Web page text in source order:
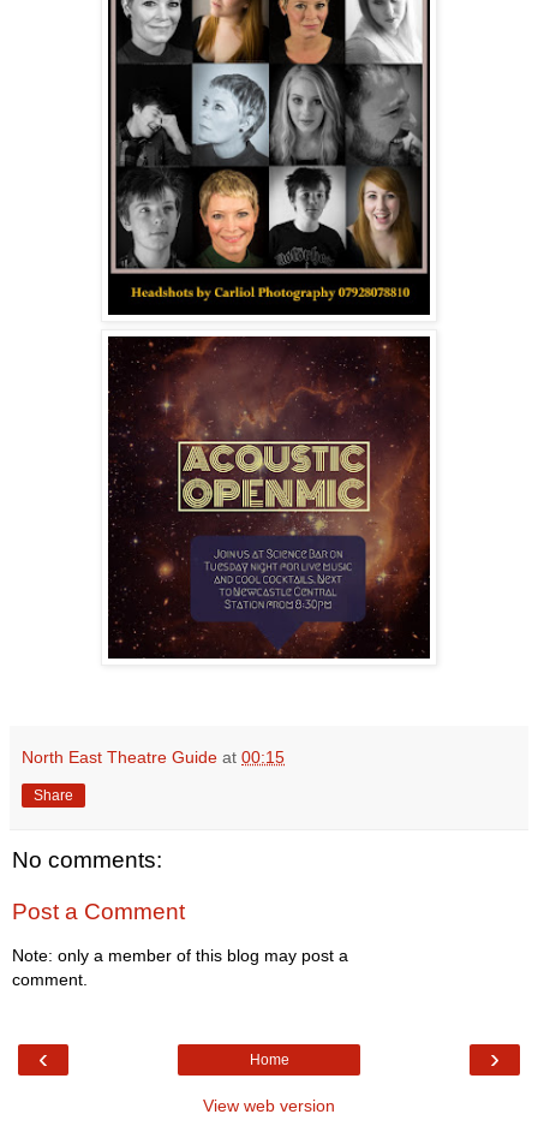
North East Theatre Guide at 00:15
Share
No comments:
Post a Comment
Note: only a member of this blog may post a
comment.
‹ ›
Home
View web version